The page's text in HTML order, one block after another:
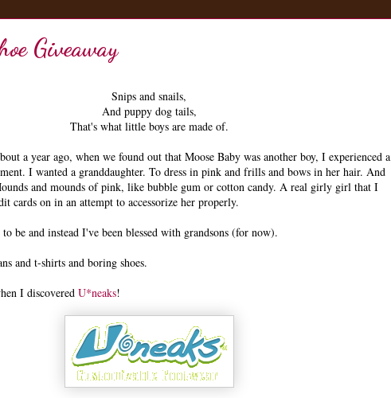
Giveaway
Snips and snails,
And puppy dog tails,
That's what little boys are made of.
a year ago, when we found out that Moose Baby was another boy, I experienced a
I wanted a granddaughter. To dress in pink and frills and bows in her hair. And
and mounds of pink, like bubble gum or cotton candy. A real girly girl that I
cards on in an attempt to accessorize her properly.
be and instead I've been blessed with grandsons (for now).
and t-shirts and boring shoes.
I discovered U*neaks!